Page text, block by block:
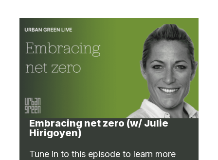
Embracing net zero (w/ Julie
Hirigoyen)
Tune in to this episode to learn more